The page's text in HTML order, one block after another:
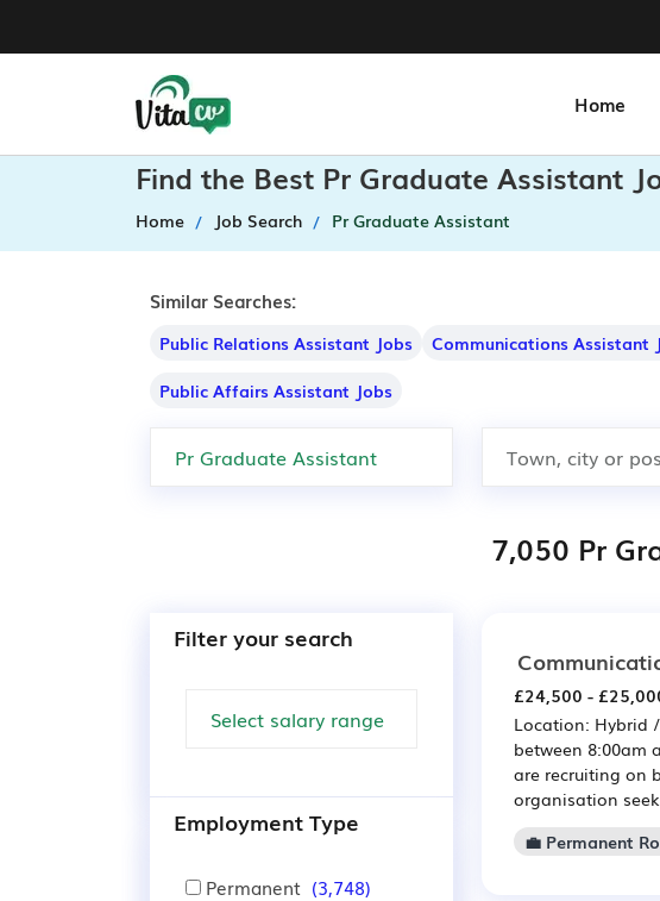
Home
Find the Best Pr Graduate Assistant
Home Job Search Pr Graduate Assistant
Similar Searches:
Public Relations Assistant Jobs Communications Assistant
Public Affairs Assistant Jobs
7,050 Pr
Filter your search
Employment Type
Permanent (3,748)
£24,500 -
Location: Hybrid
between 8:00am
are recruiting on
organisation
💼 Permanent